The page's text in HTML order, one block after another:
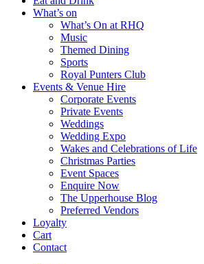
What’s on
What’s On at RHQ
Music
Themed Dining
Sports
Royal Punters Club
Events & Venue Hire
Corporate Events
Private Events
Weddings
Wedding Expo
Wakes and Celebrations of Life
Christmas Parties
Event Spaces
Enquire Now
The Upperhouse Blog
Preferred Vendors
Loyalty
Cart
Contact